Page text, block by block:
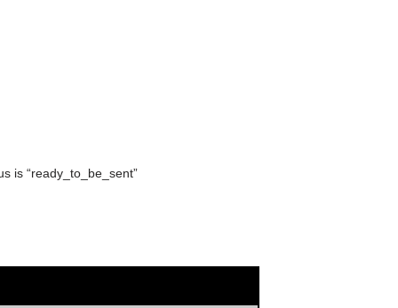
is “ready_to_be_sent”